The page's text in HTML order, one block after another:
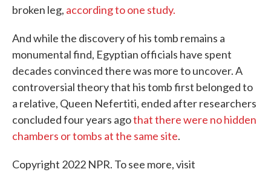
broken leg, according to one study.
And while the discovery of his tomb remains a
monumental find, Egyptian officials have spent
decades convinced there was more to uncover. A
controversial theory that his tomb first belonged to
a relative, Queen Nefertiti, ended after researchers
concluded four years agothat there were no hidden
chambers or tombs at the same site.
Copyright 2022 NPR. To see more, visit